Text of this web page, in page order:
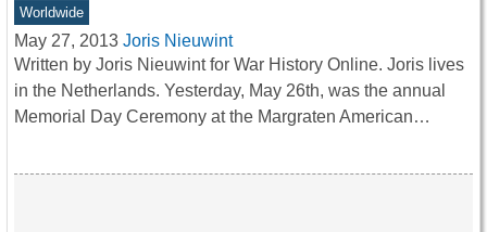
Worldwide
May 27, 2013 Joris Nieuwint
Written by Joris Nieuwint for War History Online. Joris lives
in the Netherlands. Yesterday, May 26th, was the annual
Memorial Day Ceremony at the Margraten American…